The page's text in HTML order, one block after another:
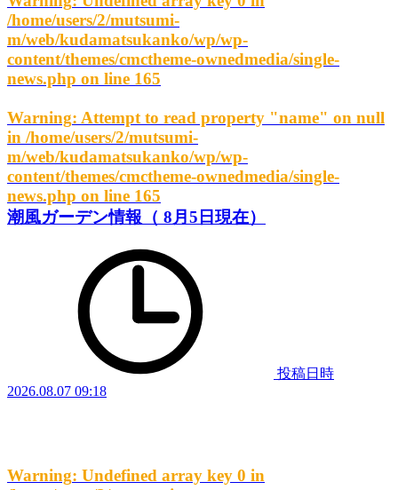
/home/users/2/mutsumi-
m/web/kudamatsukanko/wp/wp-
content/themes/cmctheme-ownedmedia/single-
news.php on line 165
Warning: Attempt to read property "name" on null
in /home/users/2/mutsumi-
m/web/kudamatsukanko/wp/wp-
content/themes/cmctheme-ownedmedia/single-
news.php on line 165
潮風ガーデン情報（ 8月5日現在）
投稿日時
2026.08.07 09:18
Warning: Undefined array key 0 in